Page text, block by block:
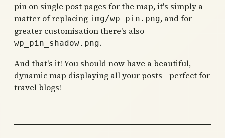
pin on single post pages for the map, it's simply a
matter of replacing img/wp-pin.png, and for
greater customisation there's also
wp_pin_shadow.png.
And that's it! You should now have a beautiful,
dynamic map displaying all your posts - perfect for
travel blogs!